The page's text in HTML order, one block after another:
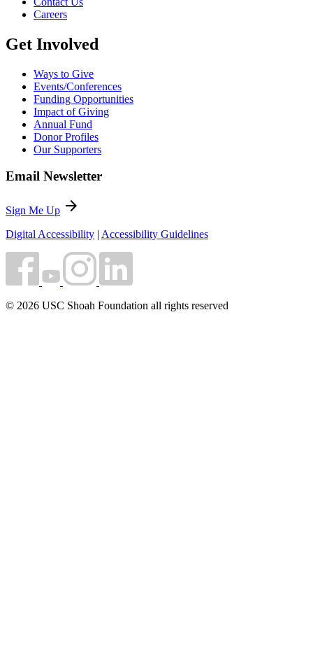
Careers
Get Involved
Ways to Give
Events/Conferences
Funding Opportunities
Impact of Giving
Annual Fund
Donor Profiles
Our Supporters
Email Newsletter
Sign Me Up arrow_forward
Digital Accessibility | Accessibility Guidelines
© 2026 USC Shoah Foundation all rights reserved